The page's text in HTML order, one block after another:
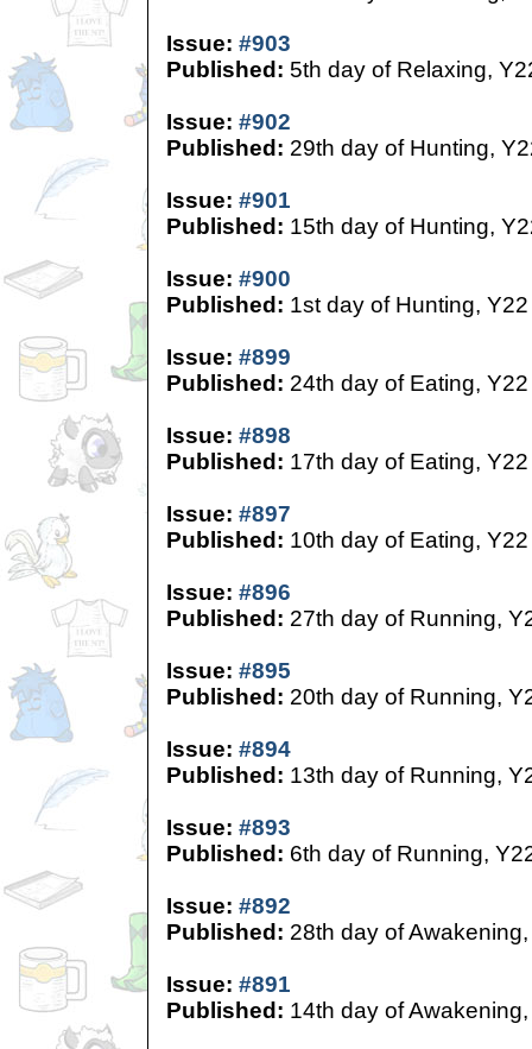
Issue: #903
Published: 5th day of Relaxing,
Issue: #902
Published: 29th day of Hunting,
Issue: #901
Published: 15th day of Hunting,
Issue: #900
Published: 1st day of Hunting, Y22
Issue: #899
Published: 24th day of Eating, Y22
Issue: #898
Published: 17th day of Eating, Y22
Issue: #897
Published: 10th day of Eating, Y22
Issue: #896
Published: 27th day of Running,
Issue: #895
Published: 20th day of Running,
Issue: #894
Published: 13th day of Running,
Issue: #893
Published: 6th day of Running,
Issue: #892
Published: 28th day of
Issue: #891
Published: 14th day of